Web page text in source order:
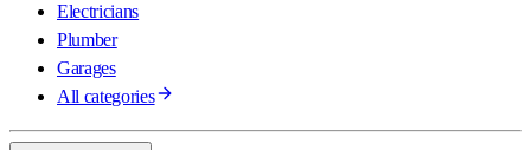
Electricians
Plumber
Garages
All categories